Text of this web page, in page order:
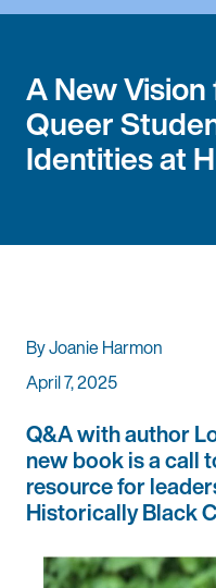
A New
Queer
Identities at
By Joanie Harmon
April 7, 2025
Q&A with author
new book is a call
resource for
Historically Black